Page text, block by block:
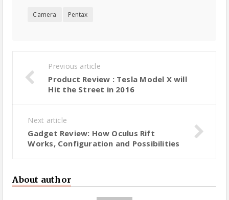
Camera Pentax
Previous article
Product Review : Tesla Model X will
Hit the Street in 2016
Next article
Gadget Review: How Oculus Rift
Works, Configuration and Possibilities
About author